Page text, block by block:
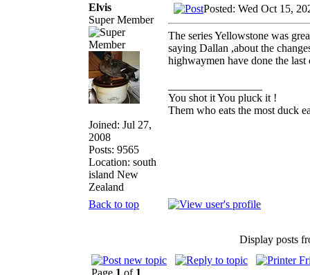
Elvis
Super Member
Joined: Jul 27,
2008
Posts: 9565
Location: south
island New
Zealand
Posted: Wed Oct 15,
The series Yellowstone was
saying Dallan ,about the
highwaymen have done the
You shot it You pluck it !
Them who eats the most duck
Back to top
Display posts